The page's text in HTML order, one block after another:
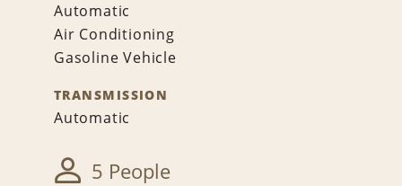
Automatic
Air Conditioning
Gasoline Vehicle
TRANSMISSION
Automatic
5 People